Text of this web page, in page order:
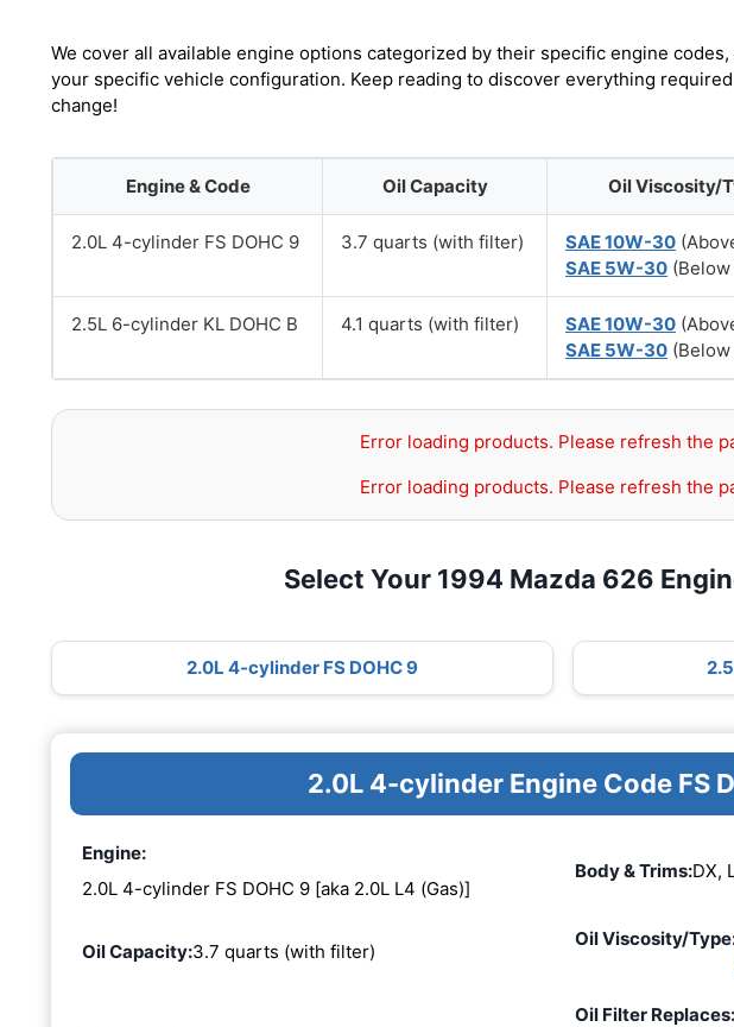
We cover all available engine options categorized by their specific engine
your specific vehicle configuration. Keep reading to discover everything
change!
Engine & Code Oil Capacity Oil Viscosity/
2.0L 4-cylinder FS DOHC 9 3.7 quarts (with filter) SAE 10W-30
SAE 5W-30 (Below
2.5L 6-cylinder KL DOHC B 4.1 quarts (with filter) SAE 10W-30
SAE 5W-30 (Below
Error loading products. Please refresh the
Error loading products. Please refresh the
Select Your 1994 Mazda 626
2.0L 4-cylinder FS DOHC 9
2.0L 4-cylinder Engine Code FS
Engine:
2.0L 4-cylinder FS DOHC 9 [aka 2.0L L4 (Gas)]
Body & Trims:DX,
Oil Capacity:3.7 quarts (with filter)
Oil Viscosity/
Oil Filter Replaces: